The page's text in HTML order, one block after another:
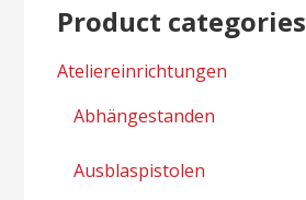
Product categories
Ateliereinrichtungen
Abhängestanden
Ausblaspistolen